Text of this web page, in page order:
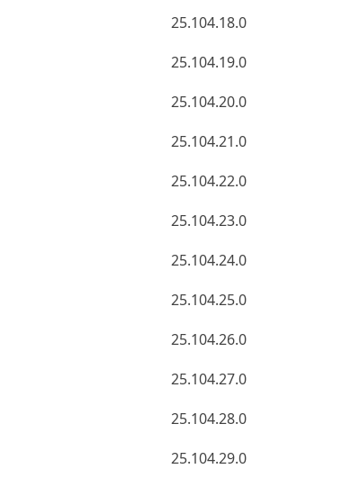
25.104.18.0
25.104.19.0
25.104.20.0
25.104.21.0
25.104.22.0
25.104.23.0
25.104.24.0
25.104.25.0
25.104.26.0
25.104.27.0
25.104.28.0
25.104.29.0